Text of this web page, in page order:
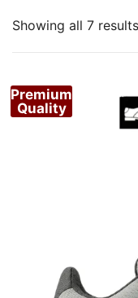
Showing all 7 results
Premium
Quality